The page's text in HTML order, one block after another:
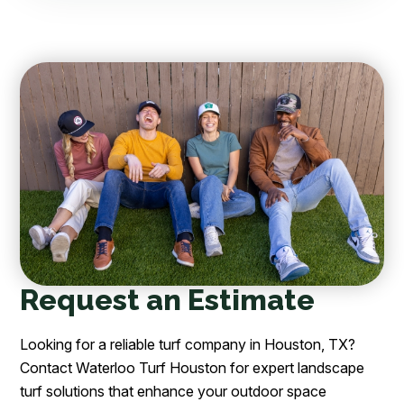
Request an Estimate
Looking for a reliable turf company in Houston, TX?
Contact Waterloo Turf Houston for expert landscape
turf solutions that enhance your outdoor space